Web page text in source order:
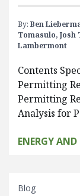
By: Ben
Tomasulo, Josh
Lambermont
Contents
Permitting
Permitting
Analysis for
ENERGY
Blog